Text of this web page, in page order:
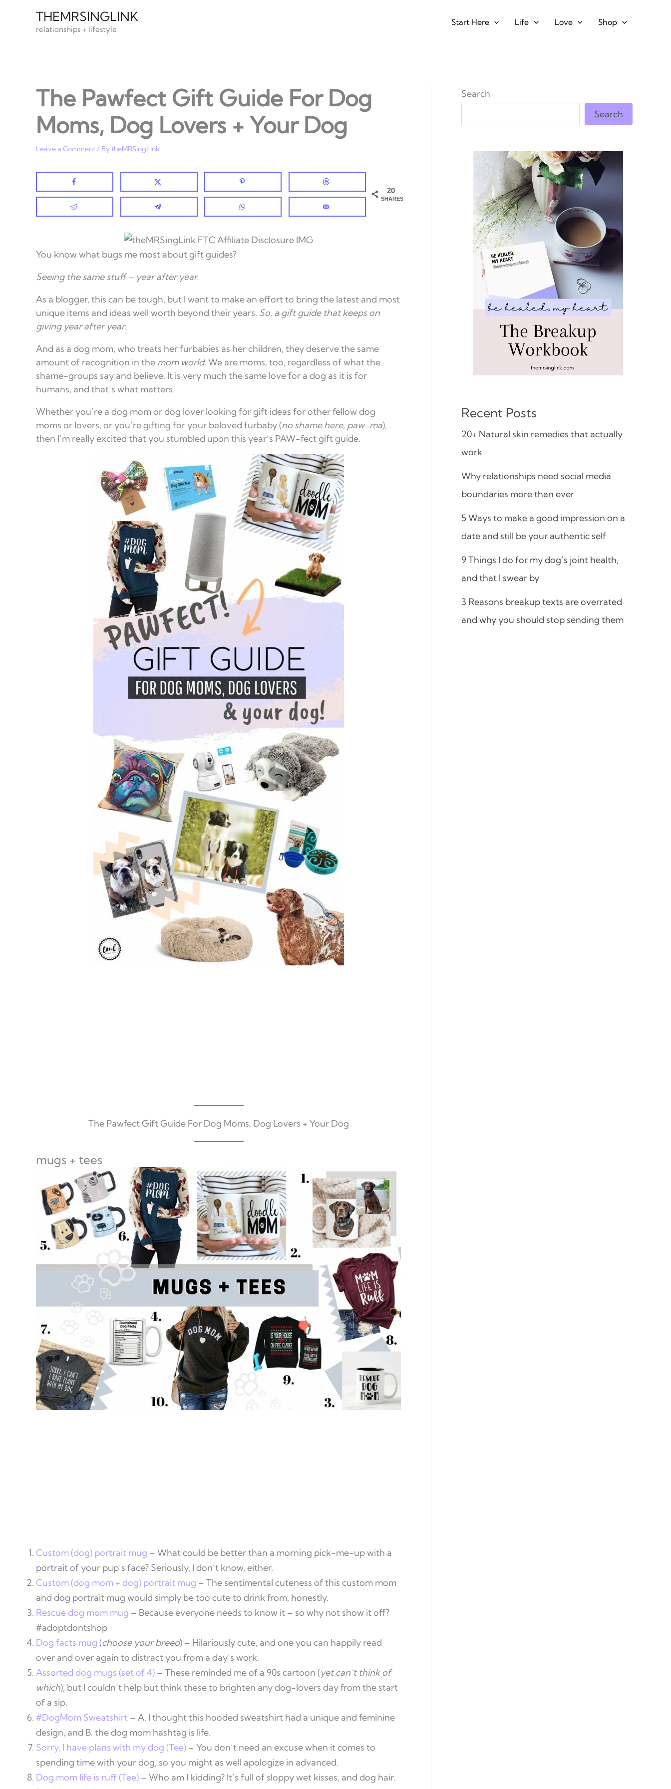
THEMRSINGLINK
relationships + lifestyle
Start Here Life Love Shop
The Pawfect Gift Guide For Dog
Moms, Dog Lovers + Your Dog
Leave a Comment/ BytheMRSingLink
20
SHARES
You know what bugs me most about gift guides?
Seeing the same stuff – year after year.
As a blogger, this can be tough, but I want to make an effort to bring the latest and most
unique items and ideas well worth beyond their years. So, a gift guide that keeps on
giving year after year.
And as a dog mom, who treats her furbabies as her children, they deserve the same
amount of recognition in the mom world. We are moms, too, regardless of what the
shame-groups say and believe. It is very much the same love for a dog as it is for
humans, and that’s what matters.
Whether you’re a dog mom or dog lover looking for gift ideas for other fellow dog
moms or lovers, or you’re gifting for your beloved furbaby (no shame here, paw-ma),
then I’m really excited that you stumbled upon this year’s PAW-fect gift guide.
The Pawfect Gift Guide For Dog Moms, Dog Lovers + Your Dog
mugs + tees
Custom (dog) portrait mug – What could be better than a morning pick-me-up with a
portrait of your pup’s face? Seriously, I don’t know, either.
Custom (dog mom + dog) portrait mug – The sentimental cuteness of this custom mom
and dog portrait mug would simply be too cute to drink from, honestly.
Rescue dog mom mug – Because everyone needs to know it – so why not show it off?
#adoptdontshop
Dog facts mug (choose your breed) – Hilariously cute, and one you can happily read
over and over again to distract you from a day’s work.
Assorted dog mugs (set of 4) – These reminded me of a 90s cartoon (yet can’t think of
which), but I couldn’t help but think these to brighten any dog-lovers day from the start
of a sip.
#DogMom Sweatshirt – A. I thought this hooded sweatshirt had a unique and feminine
design, and B. the dog mom hashtag is life.
Sorry, I have plans with my dog (Tee) – You don’t need an excuse when it comes to
spending time with your dog, so you might as well apologize in advanced.
Dog mom life is ruff (Tee) – Who am I kidding? It’s full of sloppy wet kisses, and dog hair.
Search
Search
Recent Posts
20+ Natural skin remedies that actually
work
Why relationships need social media
boundaries more than ever
5 Ways to make a good impression on a
date and still be your authentic self
9 Things I do for my dog’s joint health,
and that I swear by
3 Reasons breakup texts are overrated
and why you should stop sending them